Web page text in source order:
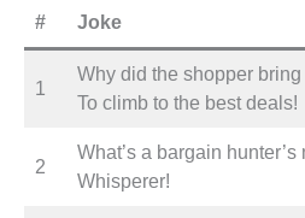
# Joke
1
Why did the shopper
To climb to the best deals!
2
What’s a bargain
Whisperer!